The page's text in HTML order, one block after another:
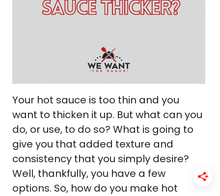
Your hot sauce is too thin and you
want to thicken it up. But what can you
do, or use, to do so? What is going to
give you that added texture and
consistency that you simply desire?
Well, thankfully, you have a few
options. So, how do you make hot